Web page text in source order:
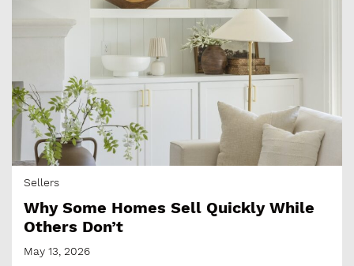
Sellers
Why Some Homes Sell Quickly While
Others Don’t
May 13, 2026